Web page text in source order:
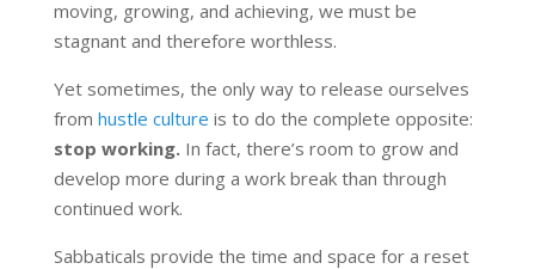
moving, growing, and achieving, we must be
stagnant and therefore worthless.
Yet sometimes, the only way to release ourselves
from hustle culture is to do the complete opposite:
stop working.In fact, there’s room to grow and
develop more during a work break than through
continued work.
Sabbaticals provide the time and space for a reset